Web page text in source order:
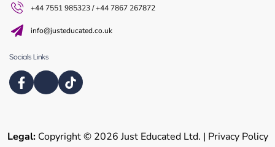
+44 7551 985323 / +44 7867 267872
info@justeducated.co.uk
Socials Links
Legal:Copyright © 2026 Just Educated Ltd. | Privacy Policy